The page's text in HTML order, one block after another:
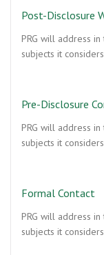
Post-Disclosure
PRG will address
subjects it
Pre-Disclosure
PRG will address
subjects it
Formal Contact
PRG will address
subjects it